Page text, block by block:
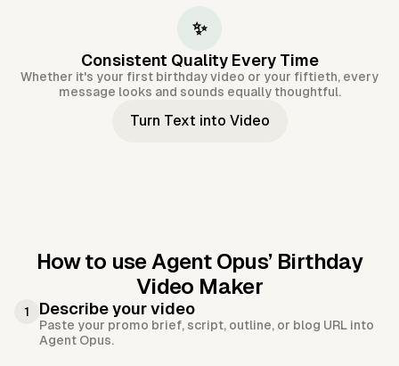
✨
Consistent Quality Every Time
Whether it's your first birthday video or your fiftieth, every
message looks and sounds equally thoughtful.
Turn Text into Video
How to use Agent Opus’ Birthday
Video Maker
1 Describe your video
Paste your promo brief, script, outline, or blog URL into
Agent Opus.